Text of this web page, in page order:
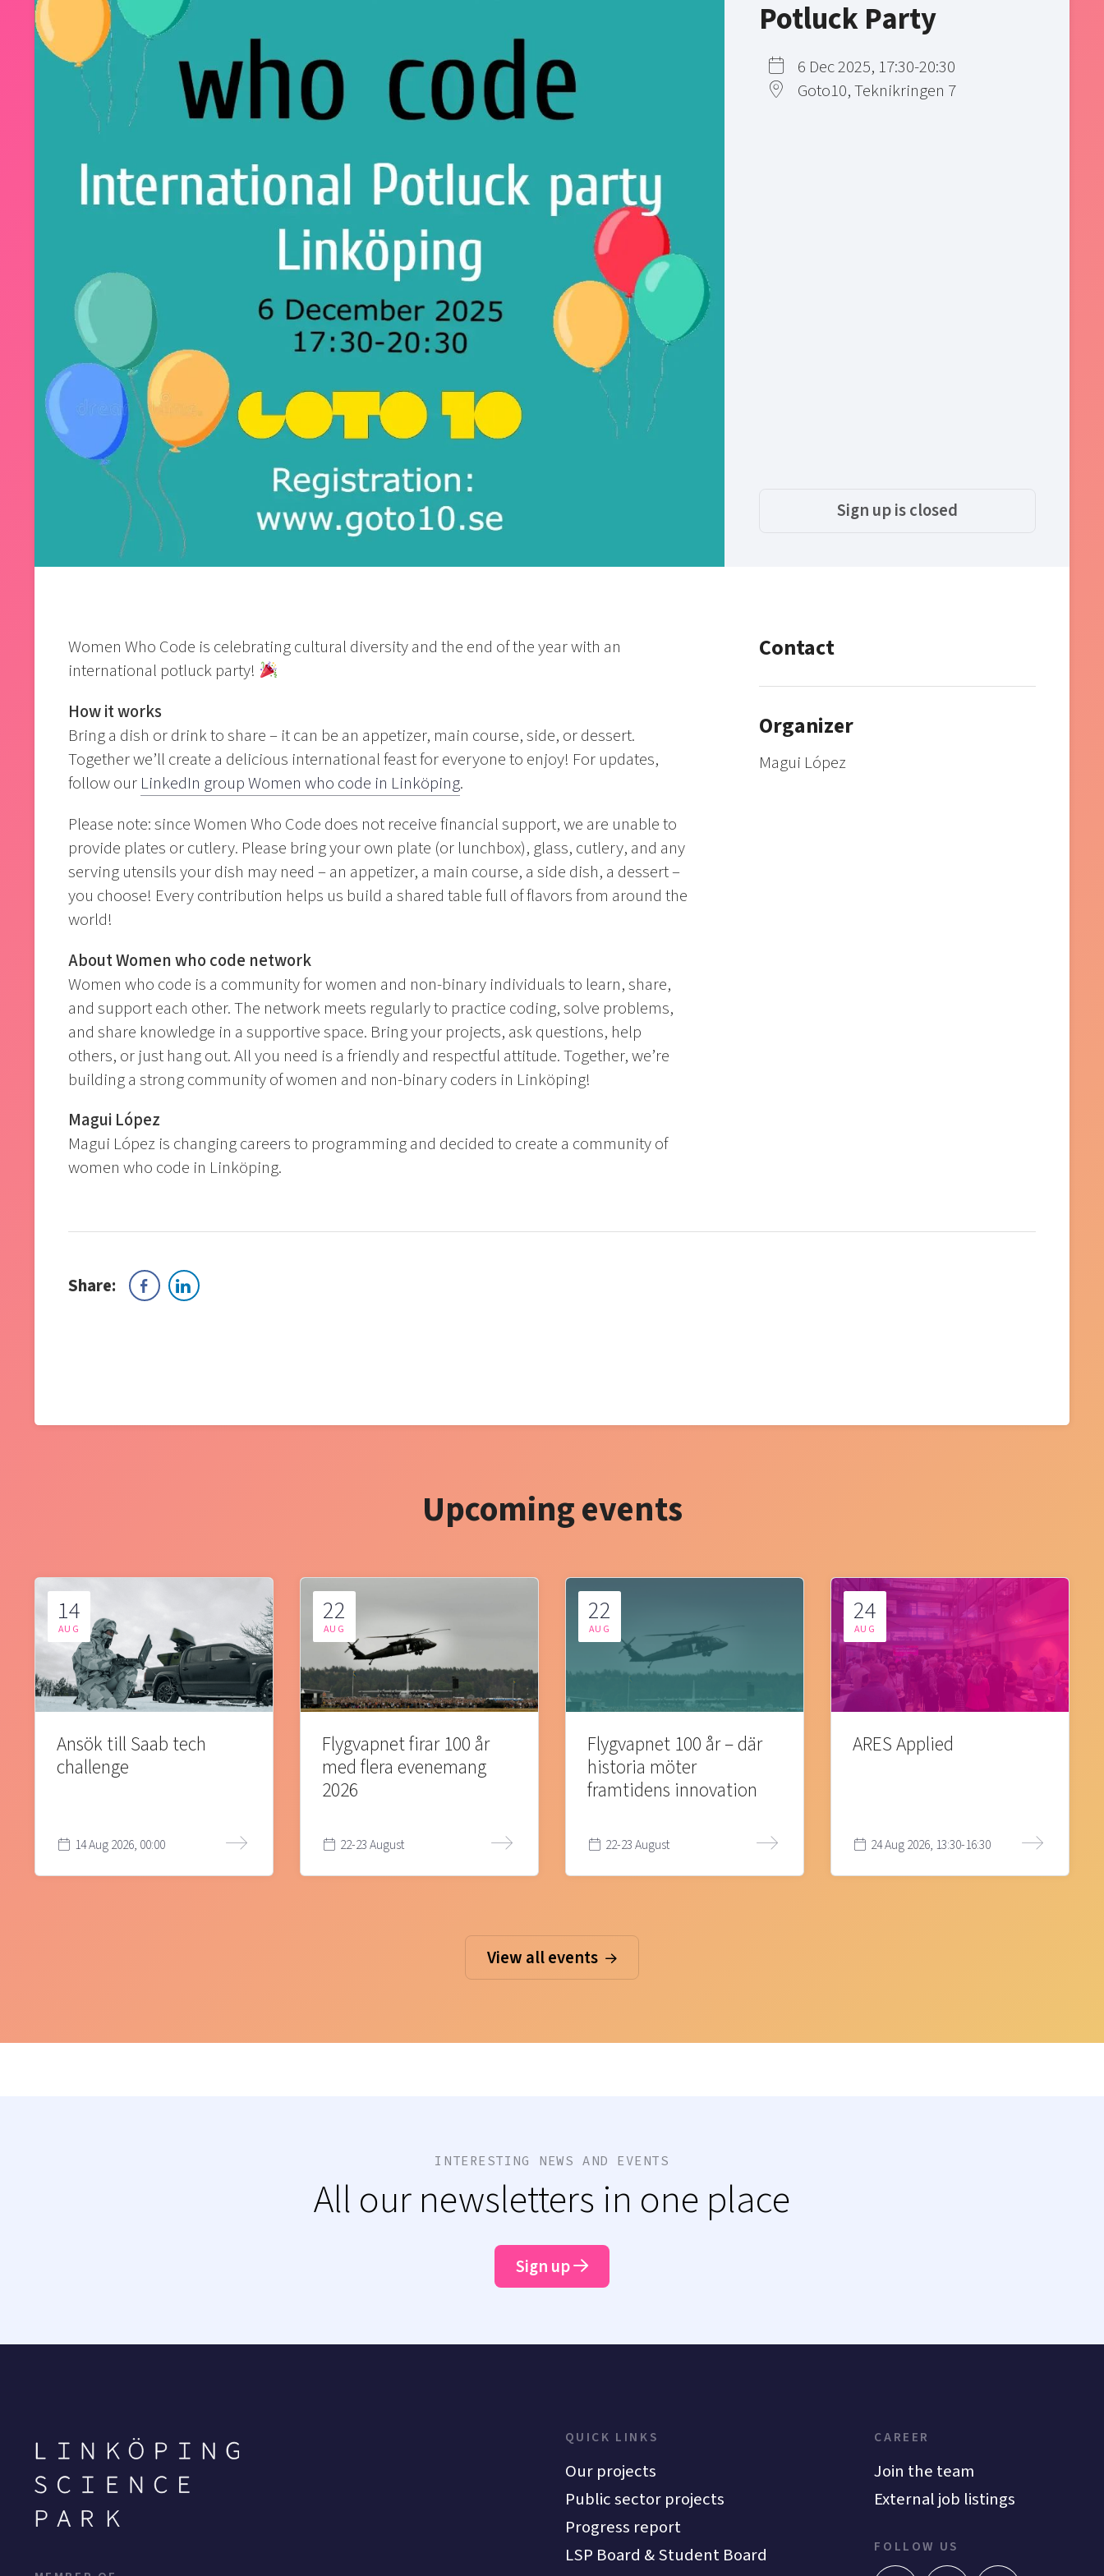
Potluck Party
6 Dec 2025, 17:30-20:30
Goto10, Teknikringen 7
Sign up is closed
Women Who Code is celebrating cultural diversity and the end of the year with an
international potluck party!
How it works
Bring a dish or drink to share – it can be an appetizer, main course, side, or dessert.
Together we’ll create a delicious international feast for everyone to enjoy! For updates,
follow our LinkedIn group Women who code in Linköping.
Please note: since Women Who Code does not receive financial support, we are unable to
provide plates or cutlery. Please bring your own plate (or lunchbox), glass, cutlery, and any
serving utensils your dish may need – an appetizer, a main course, a side dish, a dessert –
you choose! Every contribution helps us build a shared table full of flavors from around the
world!
About Women who code network
Women who code is a community for women and non-binary individuals to learn, share,
and support each other. The network meets regularly to practice coding, solve problems,
and share knowledge in a supportive space. Bring your projects, ask questions, help
others, or just hang out. All you need is a friendly and respectful attitude. Together, we’re
building a strong community of women and non-binary coders in Linköping!
Magui López
Magui López is changing careers to programming and decided to create a community of
women who code in Linköping.
Contact
Organizer
Magui López
Share:
Upcoming events
14
AUG
Ansök till Saab tech
challenge
14 Aug 2026, 00:00
22
AUG
Flygvapnet firar 100 år
med flera evenemang
2026
22-23 August
22
AUG
Flygvapnet 100 år – där
historia möter
framtidens innovation
22-23 August
24
AUG
ARES Applied
24 Aug 2026, 13:30-16:30
View all events
INTERESTING NEWS AND EVENTS
All our newsletters in one place
Sign up
QUICK LINKS
Our projects
Public sector projects
Progress report
LSP Board & Student Board
CAREER
Join the team
External job listings
FOLLOW US